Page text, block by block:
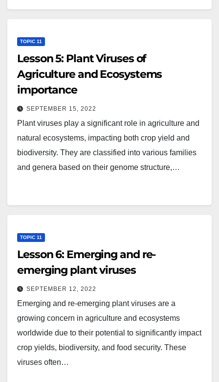
TOPIC 11
Lesson 5: Plant Viruses of
Agriculture and Ecosystems
importance
SEPTEMBER 15, 2022
Plant viruses play a significant role in agriculture and
natural ecosystems, impacting both crop yield and
biodiversity. They are classified into various families
and genera based on their genome structure,…
TOPIC 11
Lesson 6: Emerging and re-
emerging plant viruses
SEPTEMBER 12, 2022
Emerging and re-emerging plant viruses are a
growing concern in agriculture and ecosystems
worldwide due to their potential to significantly impact
crop yields, biodiversity, and food security. These
viruses often…